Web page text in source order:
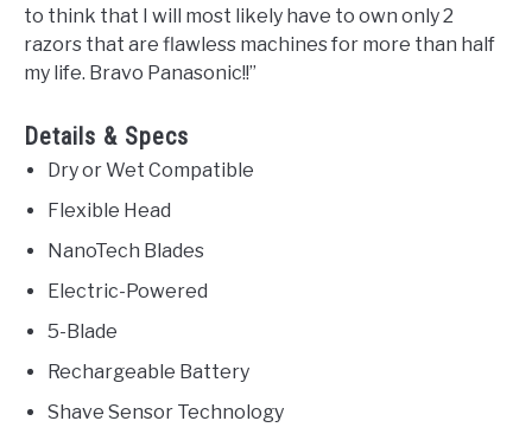
to think that I will most likely have to own only 2
razors that are flawless machines for more than half
my life. Bravo Panasonic!!”
Details & Specs
Dry or Wet Compatible
Flexible Head
NanoTech Blades
Electric-Powered
5-Blade
Rechargeable Battery
Shave Sensor Technology